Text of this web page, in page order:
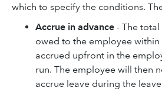
which to specify the conditions.
Accrue in advance - The
owed to the employee
accrued upfront in the
run. The employee will then
accrue leave during the